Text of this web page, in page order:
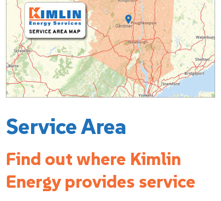
Service Area
Find out where Kimlin
Energy provides service